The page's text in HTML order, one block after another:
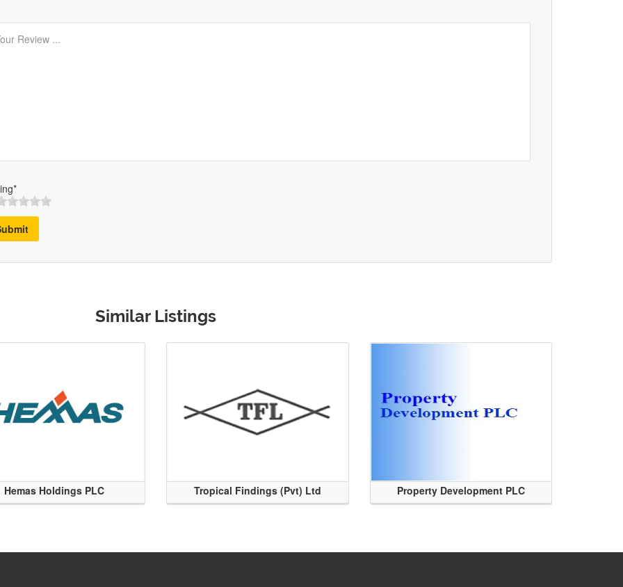
Similar Listings
Hemas Holdings PLC Tropical Findings (Pvt) Ltd Property Development PLC